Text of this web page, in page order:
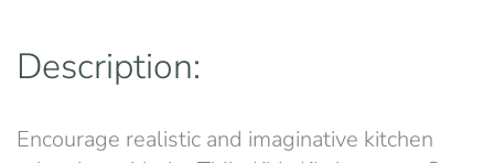
Description:
Encourage realistic and imaginative kitchen